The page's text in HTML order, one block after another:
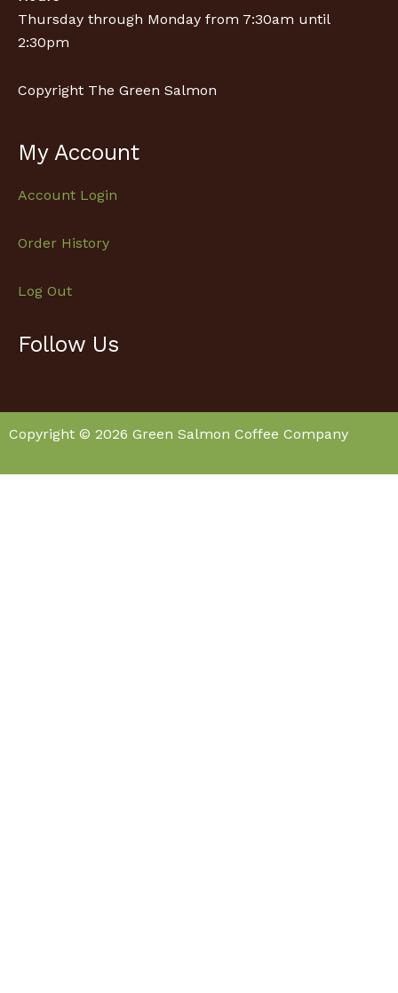
Thursday through Monday from 7:30am until
2:30pm
Copyright The Green Salmon
My Account
Account Login
Order History
Log Out
Follow Us
Copyright © 2026 Green Salmon Coffee Company